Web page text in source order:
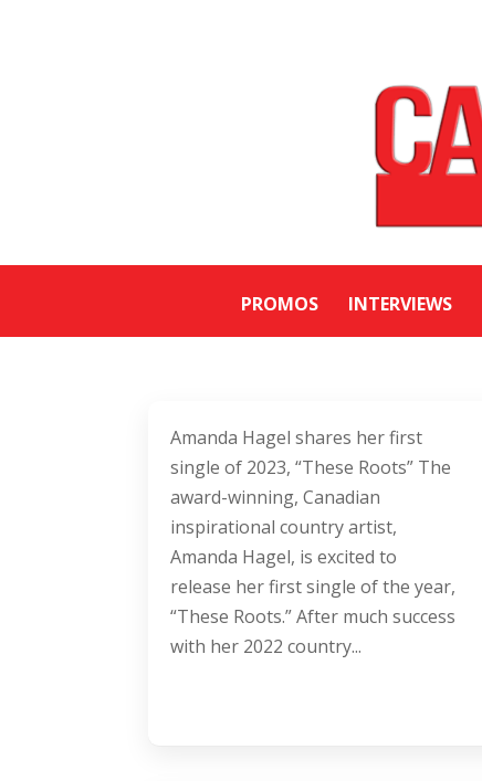
PROMOS INTERVIEWS
Amanda Hagel shares her first
single of 2023, “These Roots” The
award-winning, Canadian
inspirational country artist,
Amanda Hagel, is excited to
release her first single of the year,
“These Roots.” After much success
with her 2022 country...